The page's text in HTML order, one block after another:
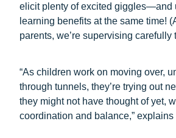
elicit plenty of excited giggles—and
learning benefits at the same time!
parents, we’re supervising carefully
“As children work on moving over,
through tunnels, they’re trying out
they might not have thought of yet,
coordination and balance,” explains